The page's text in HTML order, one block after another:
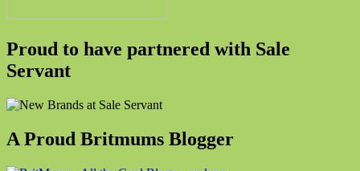
Proud to have partnered with Sale
Servant
A Proud Britmums Blogger